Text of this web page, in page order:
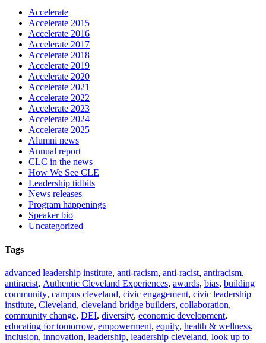
Accelerate
Accelerate 2015
Accelerate 2016
Accelerate 2017
Accelerate 2018
Accelerate 2019
Accelerate 2020
Accelerate 2021
Accelerate 2022
Accelerate 2023
Accelerate 2024
Accelerate 2025
Alumni news
Annual report
CLC in the news
How We See CLE
Leadership tidbits
News releases
Program happenings
Speaker bio
Uncategorized
Tags
advanced leadership institute, anti-racism, anti-racist, antiracism,
antiracist, Authentic Cleveland Experiences, awards, bias, building
community, campus cleveland, civic engagement, civic leadership
institute, Cleveland, cleveland bridge builders, collaboration,
community change, DEI, diversity, economic development,
educating for tomorrow, empowerment, equity, health & wellness,
inclusion, innovation, leadership, leadership cleveland, look up to